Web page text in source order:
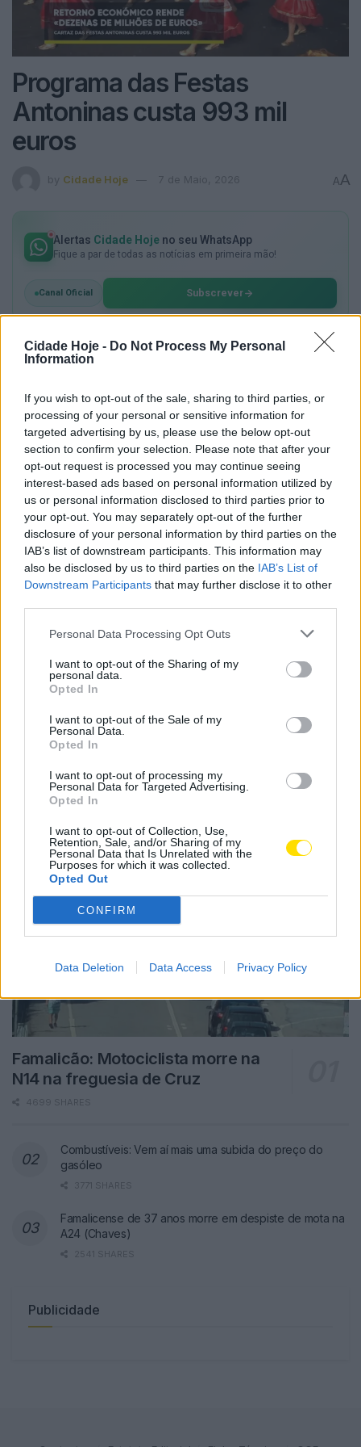
Cidade Hoje - Do Not Process My Personal
Information
If you wish to opt-out of the sale, sharing to third parties, or
processing of your personal or sensitive information for
targeted advertising by us, please use the below opt-out
section to confirm your selection. Please note that after your
opt-out request is processed you may continue seeing
interest-based ads based on personal information utilized by
us or personal information disclosed to third parties prior to
your opt-out. You may separately opt-out of the further
disclosure of your personal information by third parties on the
IAB’s list of downstream participants. This information may
also be disclosed by us to third parties on the IAB’s List of
Downstream Participants that may further disclose it to other
Personal Data Processing Opt Outs
I want to opt-out of the Sharing of my
personal data.
Opted In
I want to opt-out of the Sale of my
Personal Data.
Opted In
I want to opt-out of processing my
Personal Data for Targeted Advertising.
Opted In
I want to opt-out of Collection, Use,
Retention, Sale, and/or Sharing of my
Personal Data that Is Unrelated with the
Purposes for which it was collected.
Opted Out
CONFIRM
Data Deletion Data Access Privacy Policy
Programa das Festas
Antoninas custa 993 mil
euros
by Cidade Hoje 7 de Maio, 2026 AA
Alertas Cidade Hoje no seu WhatsApp
Fique a par de todas as notícias em primeira mão!
Canal Oficial Subscrever
https://youtu.be/8qxW7numNO8
Famalicão: Motociclista morre na
N14 na freguesia de Cruz
4699 SHARES
Combustíveis: Vem aí mais uma subida do preço do
gasóleo
3771 SHARES
Famalicense de 37 anos morre em despiste de mota na
A24 (Chaves)
2541 SHARES
Publicidade